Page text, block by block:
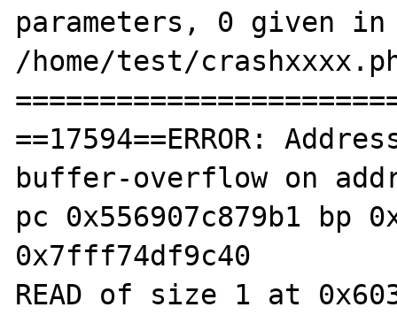
parameters, 0 given in
/home/test/
==17594==ERROR:
buffer-overflow on
pc 0x556907c879b1 bp
0x7fff74df9c40
READ of size 1 at